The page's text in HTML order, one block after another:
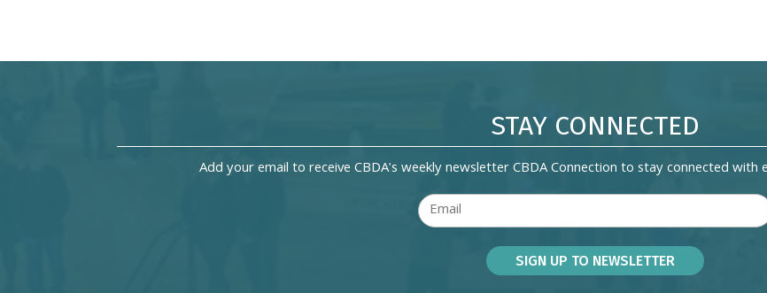
STAY CONNECTED
Add your email to receive CBDA's weekly newsletter CBDA Connection to stay connected